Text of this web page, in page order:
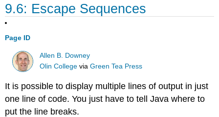
9.6: Escape Sequences
Page ID
Allen B. Downey
Olin College viaGreen Tea Press
It is possible to display multiple lines of output in just
one line of code. You just have to tell Java where to
put the line breaks.